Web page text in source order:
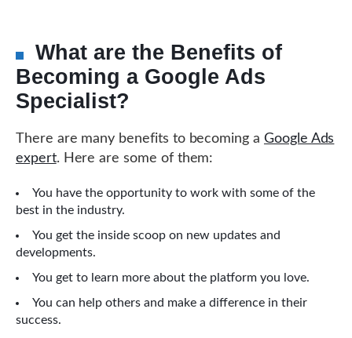
What are the Benefits of
Becoming a Google Ads
Specialist?
There are many benefits to becoming a Google Ads
expert. Here are some of them:
You have the opportunity to work with some of the
best in the industry.
You get the inside scoop on new updates and
developments.
You get to learn more about the platform you love.
You can help others and make a difference in their
success.